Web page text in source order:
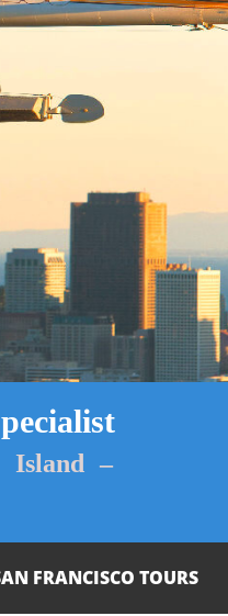
Island –
FRANCISCO TOURS